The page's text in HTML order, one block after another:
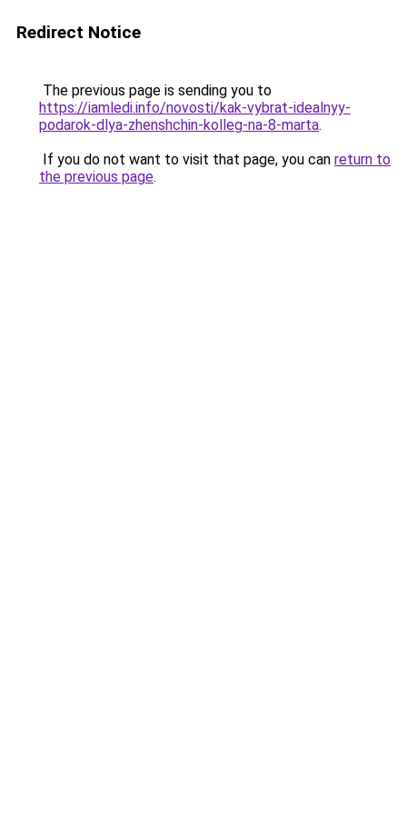
Redirect Notice
The previous page is sending you to
https://iamledi.info/novosti/kak-vybrat-idealnyy-
podarok-dlya-zhenshchin-kolleg-na-8-marta.
If you do not want to visit that page, you can return to
the previous page.